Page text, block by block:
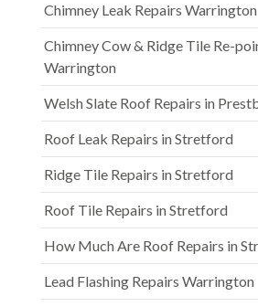
Chimney Leak Repairs Warrington
Chimney Cow & Ridge Tile Re-
Warrington
Welsh Slate Roof Repairs in
Roof Leak Repairs in Stretford
Ridge Tile Repairs in Stretford
Roof Tile Repairs in Stretford
How Much Are Roof Repairs in
Lead Flashing Repairs Warrington